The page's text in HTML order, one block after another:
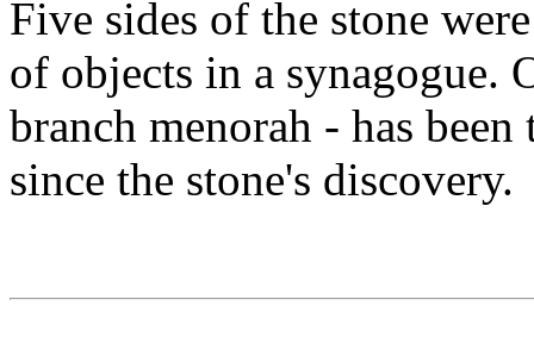
Five sides of the stone
of objects in a synagogue.
branch menorah - has
since the stone's discovery.